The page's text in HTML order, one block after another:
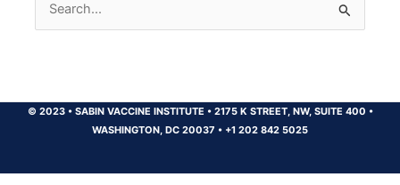
Search
for:
© 2023 •SABIN VACCINE INSTITUTE •2175 K STREET, NW, SUITE 400 •
WASHINGTON, DC 20037 • +1 202 842 5025